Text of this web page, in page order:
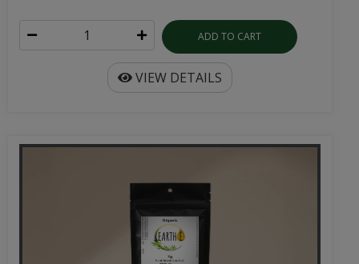
ADD TO CART
VIEW DETAILS